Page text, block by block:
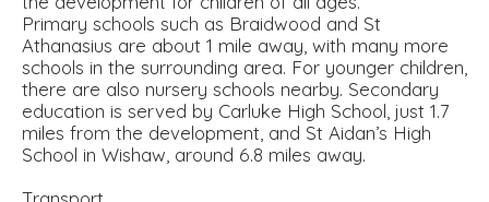
Primary schools such as Braidwood and St
Athanasius are about 1 mile away, with many more
schools in the surrounding area. For younger children,
there are also nursery schools nearby. Secondary
education is served by Carluke High School, just 1.7
miles from the development, and St Aidan’s High
School in Wishaw, around 6.8 miles away.